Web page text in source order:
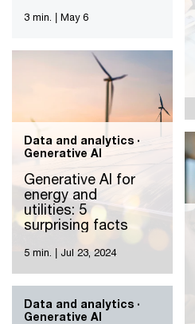
3 min. May 6
Data and analytics ·
Generative AI
Generative AI for
energy and
utilities: 5
surprising facts
5 min. Jul 23, 2024
Data and analytics ·
Generative AI